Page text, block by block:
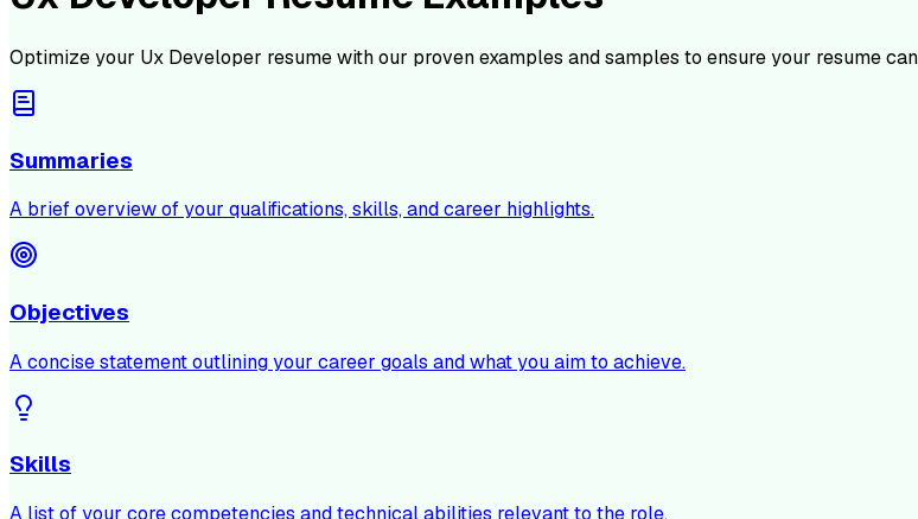
Optimize your Ux Developer resume with our proven examples and samples to ensure your resume
Summaries
A brief overview of your qualifications, skills, and career highlights.
Objectives
A concise statement outlining your career goals and what you aim to achieve.
Skills
A list of your core competencies and technical abilities relevant to the role.